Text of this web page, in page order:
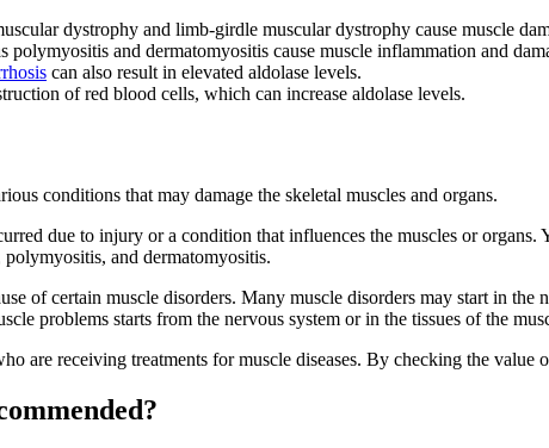
dystrophy and limb-girdle muscular dystrophy cause muscle
polymyositis and dermatomyositis cause muscle inflammation and
can also result in elevated aldolase levels.
of red blood cells, which can increase aldolase levels.
conditions that may damage the skeletal muscles and organs.
due to injury or a condition that influences the muscles or
and dermatomyositis.
of certain muscle disorders. Many muscle disorders may start in the
problems starts from the nervous system or in the tissues of the
are receiving treatments for muscle diseases. By checking the